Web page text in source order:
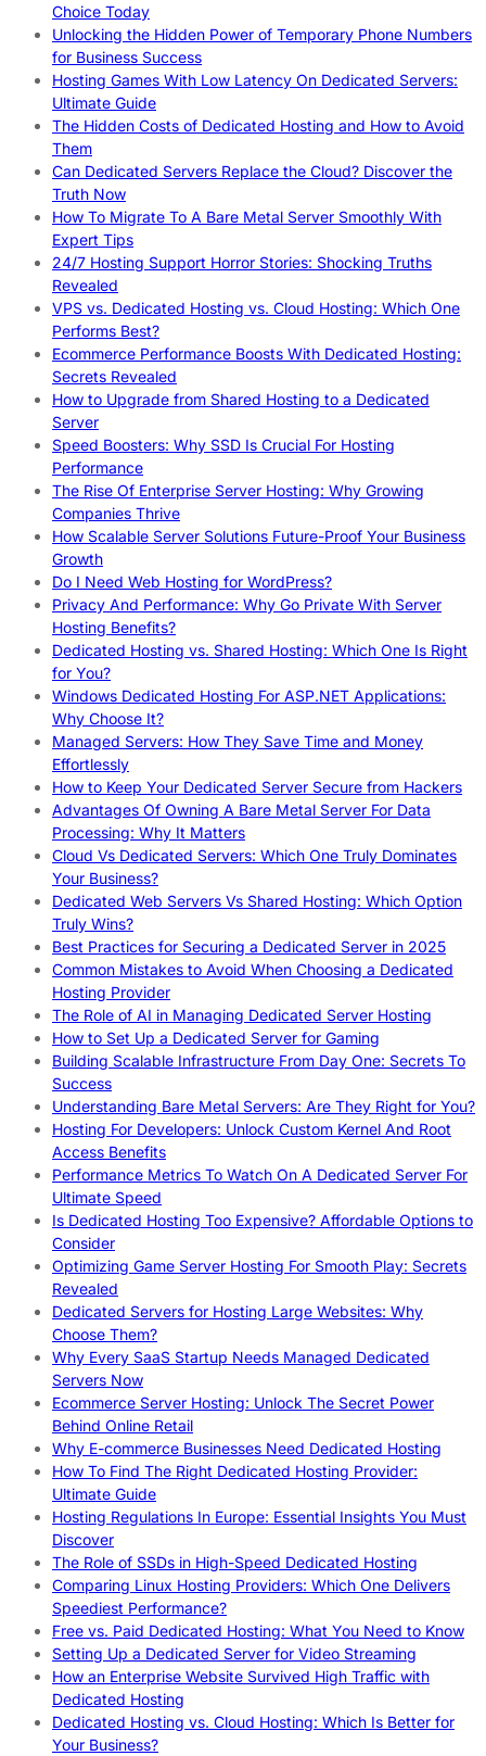
Choice Today
Unlocking the Hidden Power of Temporary Phone Numbers
for Business Success
Hosting Games With Low Latency On Dedicated Servers:
Ultimate Guide
The Hidden Costs of Dedicated Hosting and How to Avoid
Them
Can Dedicated Servers Replace the Cloud? Discover the
Truth Now
How To Migrate To A Bare Metal Server Smoothly With
Expert Tips
24/7 Hosting Support Horror Stories: Shocking Truths
Revealed
VPS vs. Dedicated Hosting vs. Cloud Hosting: Which One
Performs Best?
Ecommerce Performance Boosts With Dedicated Hosting:
Secrets Revealed
How to Upgrade from Shared Hosting to a Dedicated
Server
Speed Boosters: Why SSD Is Crucial For Hosting
Performance
The Rise Of Enterprise Server Hosting: Why Growing
Companies Thrive
How Scalable Server Solutions Future-Proof Your Business
Growth
Do I Need Web Hosting for WordPress?
Privacy And Performance: Why Go Private With Server
Hosting Benefits?
Dedicated Hosting vs. Shared Hosting: Which One Is Right
for You?
Windows Dedicated Hosting For ASP.NET Applications:
Why Choose It?
Managed Servers: How They Save Time and Money
Effortlessly
How to Keep Your Dedicated Server Secure from Hackers
Advantages Of Owning A Bare Metal Server For Data
Processing: Why It Matters
Cloud Vs Dedicated Servers: Which One Truly Dominates
Your Business?
Dedicated Web Servers Vs Shared Hosting: Which Option
Truly Wins?
Best Practices for Securing a Dedicated Server in 2025
Common Mistakes to Avoid When Choosing a Dedicated
Hosting Provider
The Role of AI in Managing Dedicated Server Hosting
How to Set Up a Dedicated Server for Gaming
Building Scalable Infrastructure From Day One: Secrets To
Success
Understanding Bare Metal Servers: Are They Right for You?
Hosting For Developers: Unlock Custom Kernel And Root
Access Benefits
Performance Metrics To Watch On A Dedicated Server For
Ultimate Speed
Is Dedicated Hosting Too Expensive? Affordable Options to
Consider
Optimizing Game Server Hosting For Smooth Play: Secrets
Revealed
Dedicated Servers for Hosting Large Websites: Why
Choose Them?
Why Every SaaS Startup Needs Managed Dedicated
Servers Now
Ecommerce Server Hosting: Unlock The Secret Power
Behind Online Retail
Why E-commerce Businesses Need Dedicated Hosting
How To Find The Right Dedicated Hosting Provider:
Ultimate Guide
Hosting Regulations In Europe: Essential Insights You Must
Discover
The Role of SSDs in High-Speed Dedicated Hosting
Comparing Linux Hosting Providers: Which One Delivers
Speediest Performance?
Free vs. Paid Dedicated Hosting: What You Need to Know
Setting Up a Dedicated Server for Video Streaming
How an Enterprise Website Survived High Traffic with
Dedicated Hosting
Dedicated Hosting vs. Cloud Hosting: Which Is Better for
Your Business?